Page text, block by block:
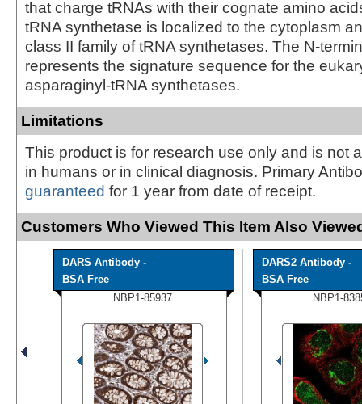
that charge tRNAs with their cognate amino
tRNA synthetase is localized to the cytoplasm
class II family of tRNA synthetases. The N-
represents the signature sequence for the
asparaginyl-tRNA synthetases.
Limitations
This product is for research use only and is not
in humans or in clinical diagnosis. Primary
guaranteed for 1 year from date of receipt.
Customers Who Viewed This Item Also
DARS Antibody -
BSA Free
NBP1-85937
DARS2 Antibody -
BSA Free
NBP1-